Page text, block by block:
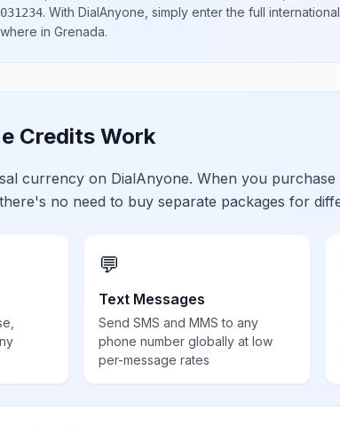
. With DialAnyone, simply enter the full
in Grenada.
Credits Work
currency on DialAnyone. When you
no need to buy separate packages for
💬
Text Messages
Send SMS and MMS to any
phone number globally at low
per-message rates